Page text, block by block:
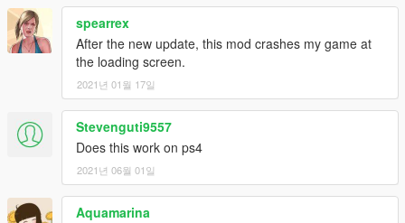
spearrex
After the new update, this mod crashes my game at
the loading screen.
2021년 01월 17일
Stevenguti9557
Does this work on ps4
2021년 06월 01일
Aquamarina